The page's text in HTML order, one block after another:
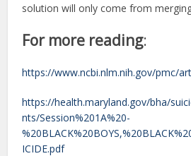
solution will only come from
For more reading:
https://www.ncbi.nlm.nih.gov/pmc/
https://health.maryland.gov/bha/
nts/Session%201A%20-
ICIDE.pdf